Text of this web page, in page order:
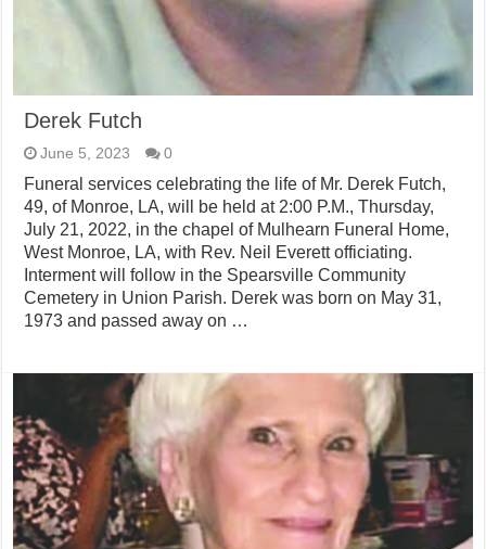
Derek Futch
June 5, 2023 0
Funeral services celebrating the life of Mr. Derek Futch,
49, of Monroe, LA, will be held at 2:00 P.M., Thursday,
July 21, 2022, in the chapel of Mulhearn Funeral Home,
West Monroe, LA, with Rev. Neil Everett officiating.
Interment will follow in the Spearsville Community
Cemetery in Union Parish. Derek was born on May 31,
1973 and passed away on …